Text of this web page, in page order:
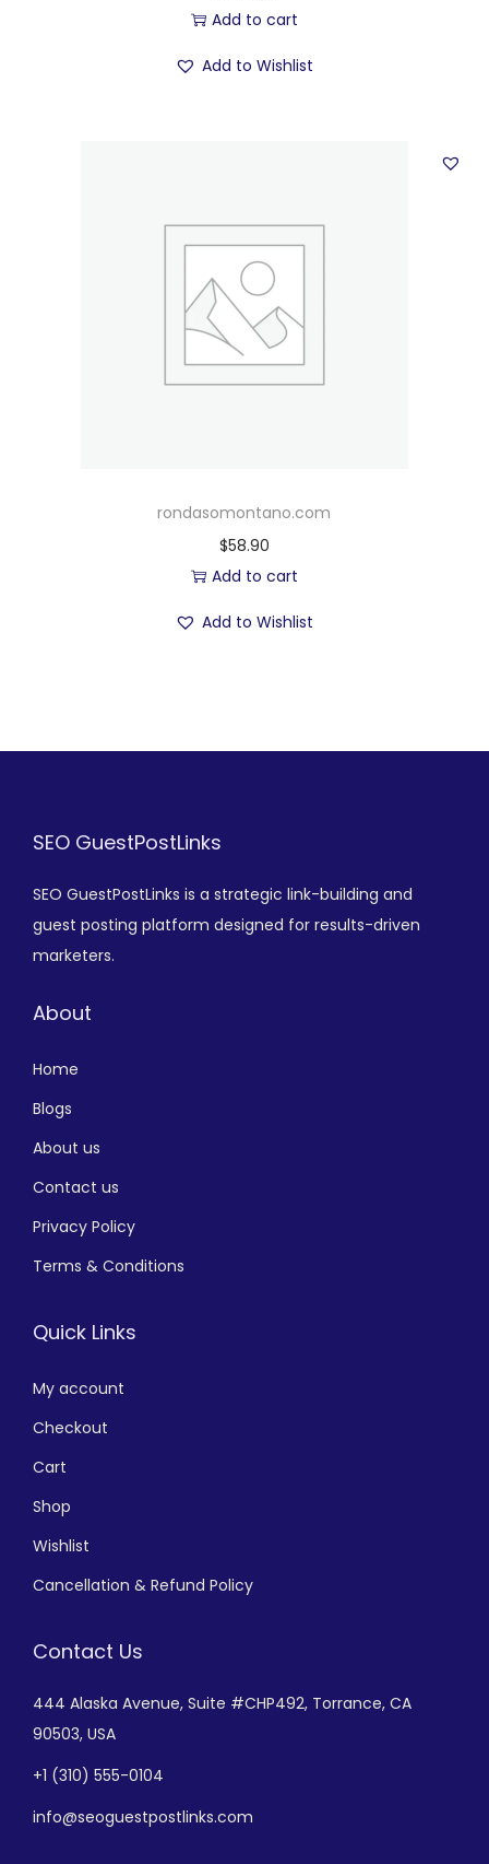
Add to cart
Add to Wishlist
rondasomontano.com
$58.90
Add to cart
Add to Wishlist
SEO GuestPostLinks
SEO GuestPostLinks is a strategic link-building and
guest posting platform designed for results-driven
marketers.
About
Home
Blogs
About us
Contact us
Privacy Policy
Terms & Conditions
Quick Links
My account
Checkout
Cart
Shop
Wishlist
Cancellation & Refund Policy
Contact Us
444 Alaska Avenue, Suite #CHP492, Torrance, CA
90503, USA
+1 (310) 555-0104
info@seoguestpostlinks.com